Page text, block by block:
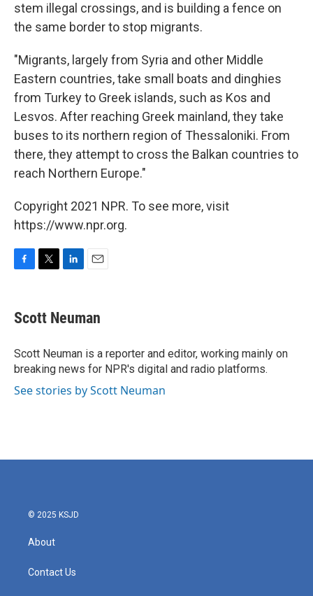
stem illegal crossings, and is building a fence on
the same border to stop migrants.
"Migrants, largely from Syria and other Middle
Eastern countries, take small boats and dinghies
from Turkey to Greek islands, such as Kos and
Lesvos. After reaching Greek mainland, they take
buses to its northern region of Thessaloniki. From
there, they attempt to cross the Balkan countries to
reach Northern Europe."
Copyright 2021 NPR. To see more, visit
https://www.npr.org.
e
b
o
k
t
t
r
k
e
I
n
i
l
Scott Neuman
Scott Neuman is a reporter and editor, working mainly on
breaking news for NPR's digital and radio platforms.
See stories by Scott Neuman
© 2025 KSJD
About
Contact Us